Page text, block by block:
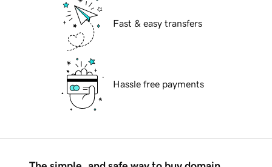
Fast & easy transfers
Hassle free payments